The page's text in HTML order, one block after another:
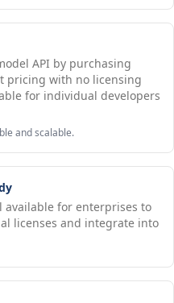
API by purchasing
pricing with no licensing
for individual developers
and scalable.
available for enterprises to
licenses and integrate into